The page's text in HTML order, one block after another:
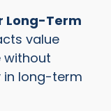
Long-Term
value
without
in long-term